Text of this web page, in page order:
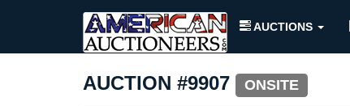
AUCTIONS
AUCTION #9907 ONSITE